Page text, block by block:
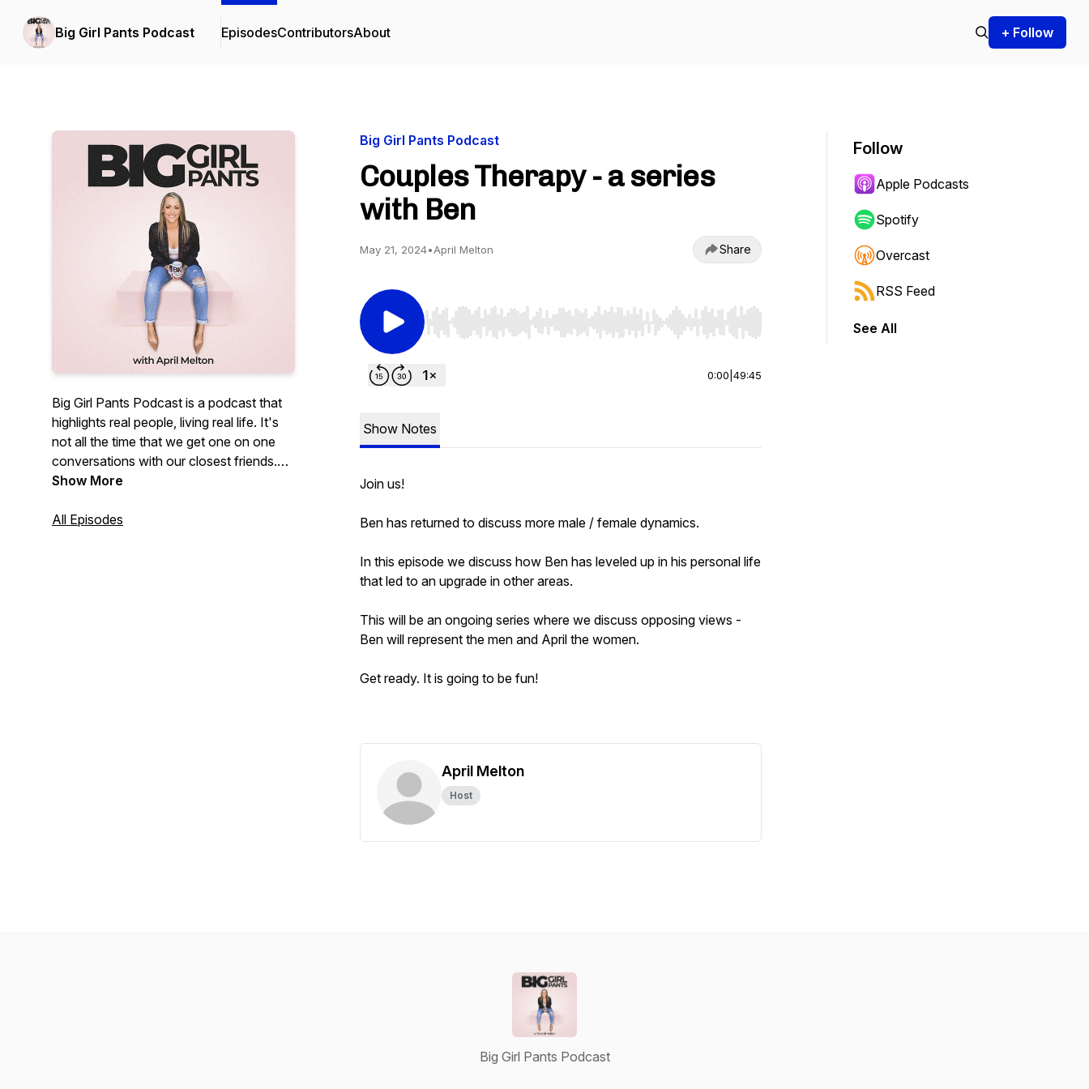
Big Girl Pants Podcast EpisodesContributorsAbout + Follow
Big Girl Pants Podcast is a podcast that
highlights real people, living real life. It's
not all the time that we get one on one
conversations with our closest friends.
BGP offers perspectives from all walks of
Parenting, Entrepreneurship, and all the
Show More
All Episodes
Big Girl Pants Podcast
Couples Therapy - a series
with Ben
May 21, 2024•April Melton Share
Use Left/Right to seek, Home/End to jump to start or end. Hold shift to jump forward or backward.
0:00 49:45
Show Notes
Join us!
Ben has returned to discuss more male / female dynamics.
In this episode we discuss how Ben has leveled up in his personal life
that led to an upgrade in other areas.
This will be an ongoing series where we discuss opposing views -
Ben will represent the men and April the women.
Get ready. It is going to be fun!
April Melton
Host
Follow
Apple Podcasts
Spotify
Overcast
RSS Feed
See All
Big Girl Pants Podcast